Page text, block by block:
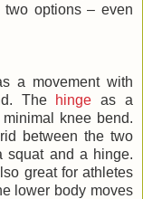
options – even
a movement with
The hinge as a
knee bend.
between the two
squat and a hinge.
great for athletes
lower body moves